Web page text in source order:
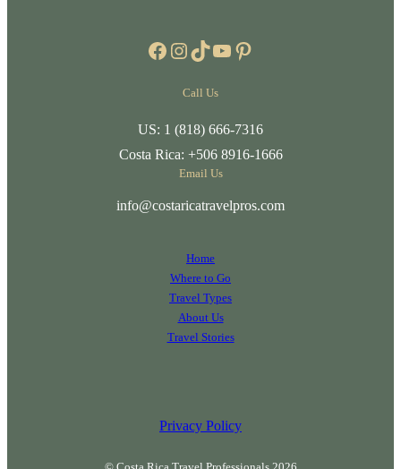
Facebook
Instagram
TikTok
YouTube
Pinterest
Call Us
US: 1 (818) 666-7316
Costa Rica: +506 8916-1666
Email Us
info@costaricatravelpros.com
Home
Where to Go
Travel Types
About Us
Travel Stories
Privacy Policy